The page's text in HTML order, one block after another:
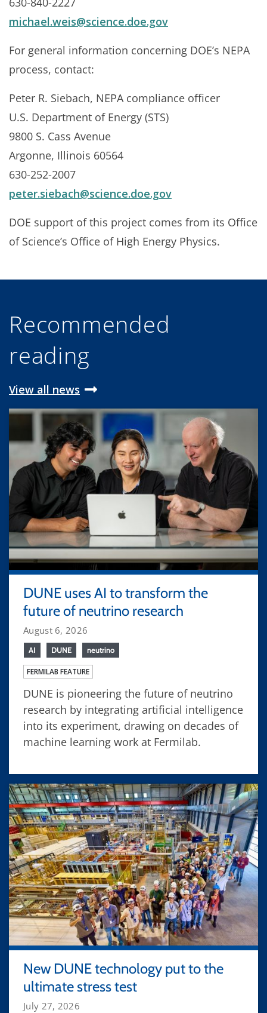
michael.weis@science.doe.gov
For general information concerning DOE’s NEPA
process, contact:
Peter R. Siebach, NEPA compliance officer
U.S. Department of Energy (STS)
9800 S. Cass Avenue
Argonne, Illinois 60564
630-252-2007
peter.siebach@science.doe.gov
DOE support of this project comes from its Office
of Science’s Office of High Energy Physics.
Recommended
reading
View all news
DUNE uses AI to transform the
future of neutrino research
August 6, 2026
AI DUNE neutrino
FERMILAB FEATURE
DUNE is pioneering the future of neutrino
research by integrating artificial intelligence
into its experiment, drawing on decades of
machine learning work at Fermilab.
New DUNE technology put to the
ultimate stress test
July 27, 2026